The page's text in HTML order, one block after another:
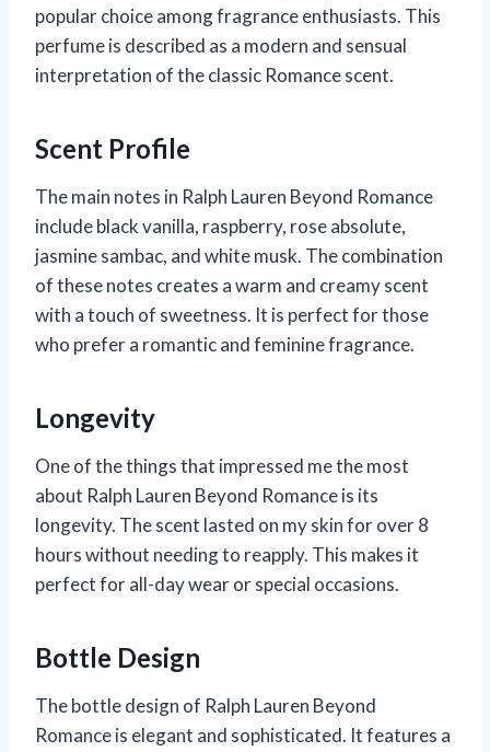
popular choice among fragrance enthusiasts. This
perfume is described as a modern and sensual
interpretation of the classic Romance scent.
Scent Profile
The main notes in Ralph Lauren Beyond Romance
include black vanilla, raspberry, rose absolute,
jasmine sambac, and white musk. The combination
of these notes creates a warm and creamy scent
with a touch of sweetness. It is perfect for those
who prefer a romantic and feminine fragrance.
Longevity
One of the things that impressed me the most
about Ralph Lauren Beyond Romance is its
longevity. The scent lasted on my skin for over 8
hours without needing to reapply. This makes it
perfect for all-day wear or special occasions.
Bottle Design
The bottle design of Ralph Lauren Beyond
Romance is elegant and sophisticated. It features a